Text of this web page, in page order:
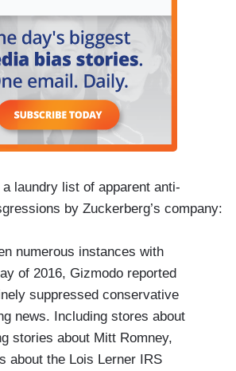
laundry list of apparent anti-
by Zuckerberg’s company:
numerous instances with
of 2016, Gizmodo reported
suppressed conservative
news. Including stores about
stories about Mitt Romney,
about the Lois Lerner IRS